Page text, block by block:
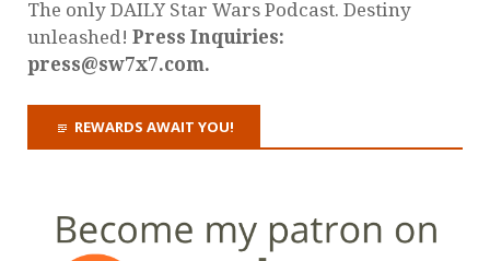
The only DAILY Star Wars Podcast. Destiny
unleashed! Press Inquiries:
press@sw7x7.com.
REWARDS AWAIT YOU!